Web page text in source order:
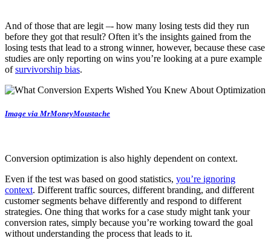
And of those that are legit –- how many losing tests did they run
before they got that result? Often it’s the insights gained from the
losing tests that lead to a strong winner, however, because these case
studies are only reporting on wins you’re looking at a pure example
ofsurvivorship bias.
Image via MrMoneyMoustache
Conversion optimization is also highly dependent on context.
Even if the test was based on good statistics, you’re ignoring
context. Different traffic sources, different branding, and different
customer segments behave differently and respond to different
strategies. One thing that works for a case study might tank your
conversion rates, simply because you’re working toward the goal
without understanding the process that leads to it.